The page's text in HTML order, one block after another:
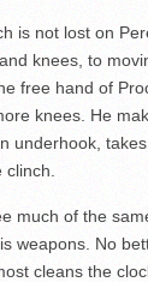
is not lost on
knees, to
free hand of
knees. He
underhook,
much of the
weapons. No
cleans the